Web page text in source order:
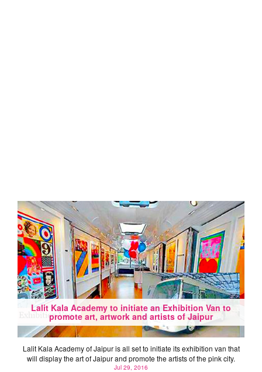
Lalit Kala Academy to initiate an Exhibition Van to
promote art, artwork and artists of Jaipur
Lalit Kala Academy of Jaipur is all set to initiate its exhibition van that
will display the art of Jaipur and promote the artists of the pink city.
Jul 29, 2016